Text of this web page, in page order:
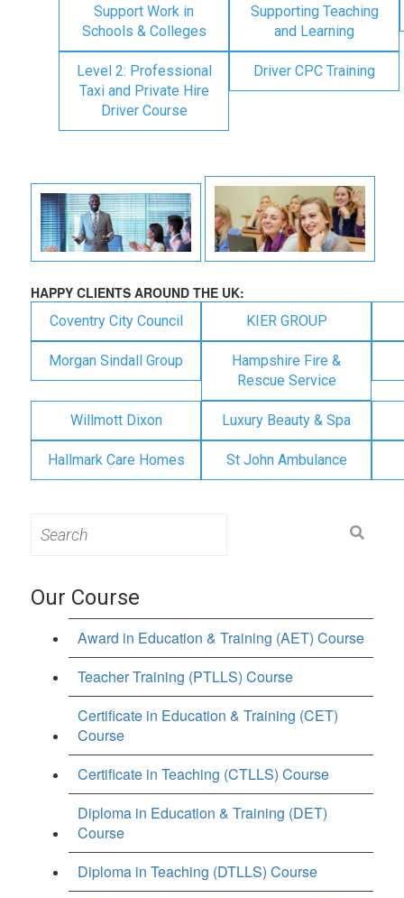
Support Work in
Schools & Colleges
Supporting Teaching
and Learning
Level 2: Professional
Taxi and Private Hire
Driver Course
Driver CPC Training
HAPPY CLIENTS AROUND THE UK:
Coventry City Council KIER GROUP
Morgan Sindall Group
Hampshire Fire &
Rescue Service
Willmott Dixon Luxury Beauty & Spa
Hallmark Care Homes St John Ambulance
for:
Our Course
Award in Education & Training (AET) Course
Teacher Training (PTLLS) Course
Certificate in Education & Training (CET)
Course
Certificate in Teaching (CTLLS) Course
Diploma in Education & Training (DET)
Course
Diploma in Teaching (DTLLS) Course